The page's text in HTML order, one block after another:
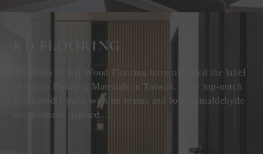
KD FLOORING
All series of KD Wood Flooring have obtained the label
of Green Building Materials in Taiwan. Only top-notch
eco-friendly paint with no toxins and low formaldehyde
are manually applied...